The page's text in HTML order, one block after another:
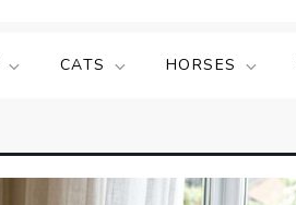
CATS HORSES